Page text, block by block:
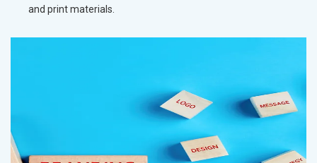
and print materials.